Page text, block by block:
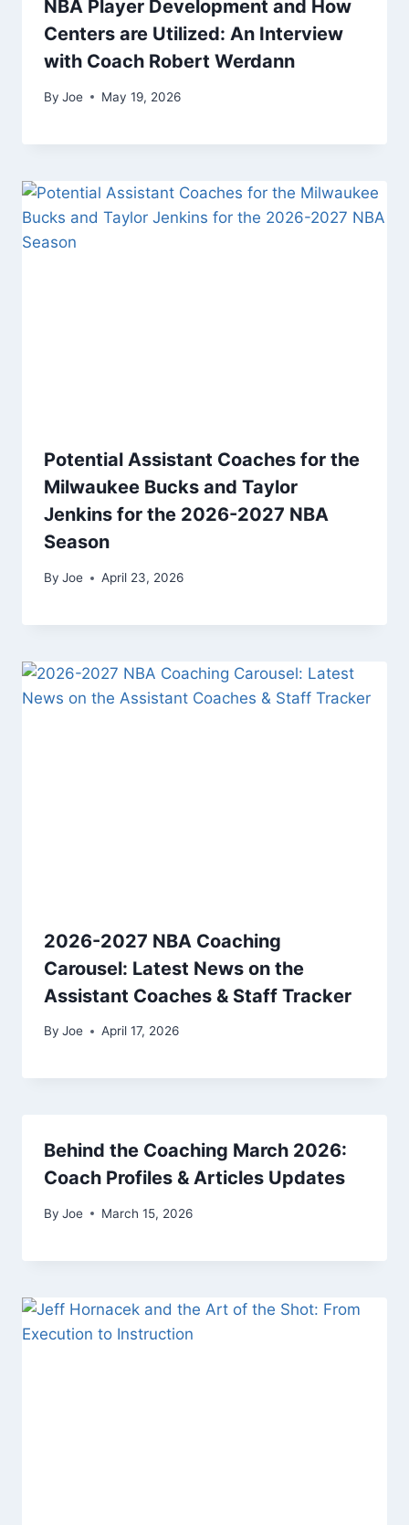
NBA Player Development and How
Centers are Utilized: An Interview
with Coach Robert Werdann
By Joe May 19, 2026
Potential Assistant Coaches for the
Milwaukee Bucks and Taylor
Jenkins for the 2026-2027 NBA
Season
By Joe April 23, 2026
2026-2027 NBA Coaching
Carousel: Latest News on the
Assistant Coaches & Staff Tracker
By Joe April 17, 2026
Behind the Coaching March 2026:
Coach Profiles & Articles Updates
By Joe March 15, 2026